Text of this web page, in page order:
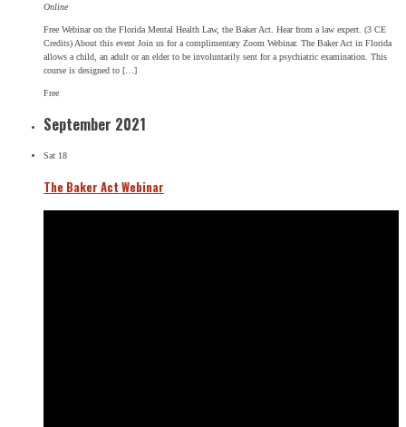
Online
Free Webinar on the Florida Mental Health Law, the Baker Act. Hear from a law expert. (3 CE
Credits) About this event Join us for a complimentary Zoom Webinar. The Baker Act in Florida
allows a child, an adult or an elder to be involuntarily sent for a psychiatric examination. This
course is designed to […]
Free
September 2021
Sat 18
The Baker Act Webinar